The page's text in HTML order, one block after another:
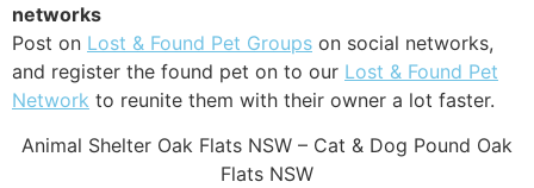
networks
Post on Lost & Found Pet Groups on social networks,
and register the found pet on to our Lost & Found Pet
Network to reunite them with their owner a lot faster.
Animal Shelter Oak Flats NSW – Cat & Dog Pound Oak
Flats NSW